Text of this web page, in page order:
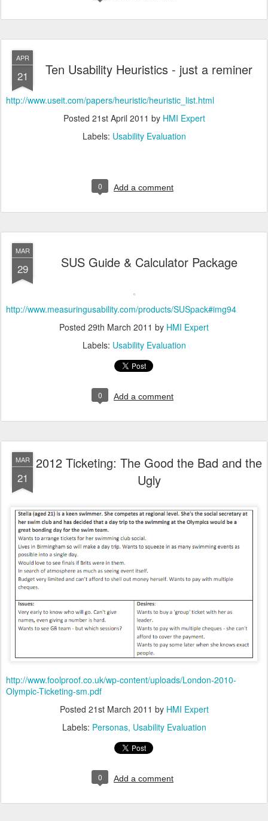
APR
21 Ten Usability Heuristics - just a reminer
http://www.useit.com/papers/heuristic/heuristic_list.html
Posted 21st April 2011 by HMI Expert
Labels: Usability Evaluation
0 Add a comment
MAR
29 SUS Guide & Calculator Package
http://www.measuringusability.com/products/SUSpack#img94
Posted 29th March 2011 by HMI Expert
Labels: Usability Evaluation
0 Add a comment
MAR
21
2012 Ticketing: The Good the Bad and the
Ugly
http://www.foolproof.co.uk/wp-content/uploads/London-2010-
Olympic-Ticketing-sm.pdf
Posted 21st March 2011 by HMI Expert
Labels: Personas Usability Evaluation
0 Add a comment